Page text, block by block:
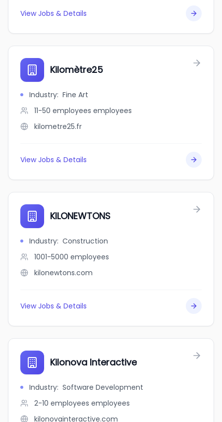
View Jobs & Details
Kilomètre25
Industry: Fine Art
11-50 employees employees
kilometre25.fr
View Jobs & Details
KILONEWTONS
Industry: Construction
1001-5000 employees
kilonewtons.com
View Jobs & Details
Kilonova Interactive
Industry: Software Development
2-10 employees employees
kilonovainteractive.com